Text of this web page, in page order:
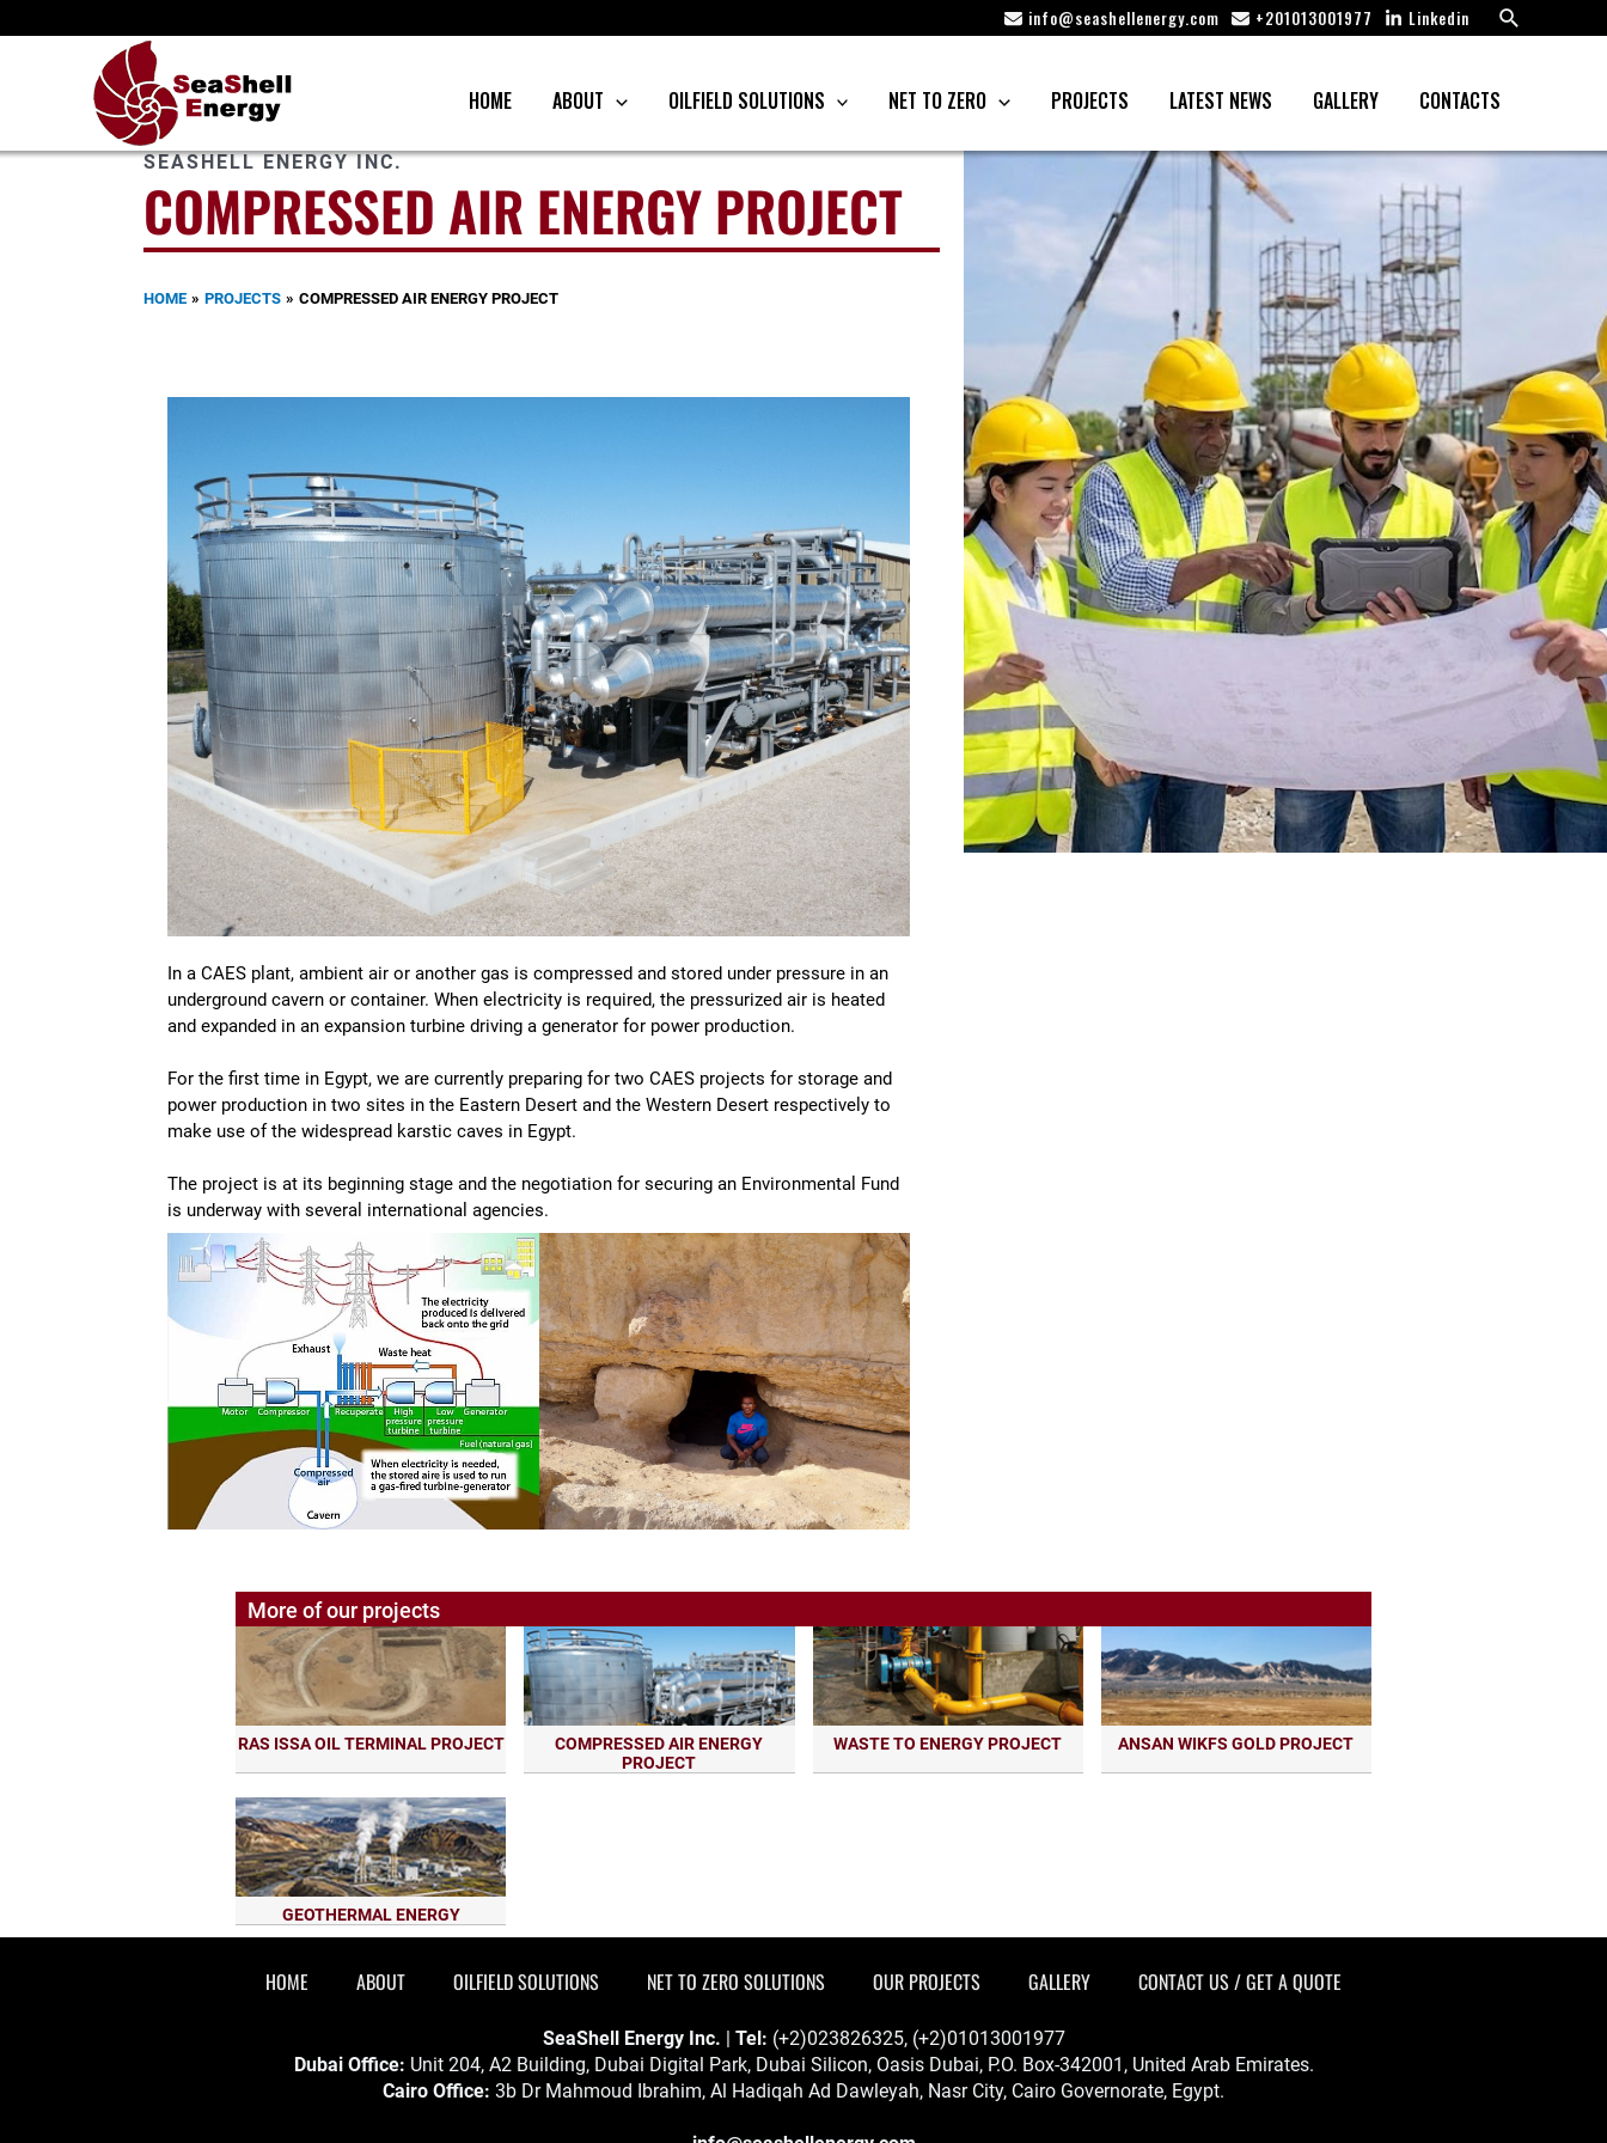
to
info@seashellenergy.com +201013001977 Linkedin Search
HOME ABOUT OILFIELD SOLUTIONS NET TO ZERO PROJECTS LATEST NEWS GALLERY CONTACTS
SEASHELL ENERGY INC.
COMPRESSED AIR ENERGY PROJECT
HOME PROJECTS COMPRESSED AIR ENERGY PROJECT
In a CAES plant, ambient air or another gas is compressed and stored under pressure in an
underground cavern or container. When electricity is required, the pressurized air is heated
and expanded in an expansion turbine driving a generator for power production.
For the first time in Egypt, we are currently preparing for two CAES projects for storage and
power production in two sites in the Eastern Desert and the Western Desert respectively to
make use of the widespread karstic caves in Egypt.
The project is at its beginning stage and the negotiation for securing an Environmental Fund
is underway with several international agencies.
More of our projects
RAS ISSA OIL TERMINAL PROJECT
COMPRESSED AIR ENERGY
PROJECT
WASTE TO ENERGY PROJECT ANSAN WIKFS GOLD PROJECT
GEOTHERMAL ENERGY
HOME ABOUT OILFIELD SOLUTIONS NET TO ZERO SOLUTIONS OUR PROJECTS GALLERY CONTACT US / GET A QUOTE
SeaShell Energy Inc. | Tel: (+2)023826325, (+2)01013001977
Dubai Office: Unit 204, A2 Building, Dubai Digital Park, Dubai Silicon, Oasis Dubai, P.O. Box-342001, United Arab Emirates.
Cairo Office: 3b Dr Mahmoud Ibrahim, Al Hadiqah Ad Dawleyah, Nasr City, Cairo Governorate, Egypt.